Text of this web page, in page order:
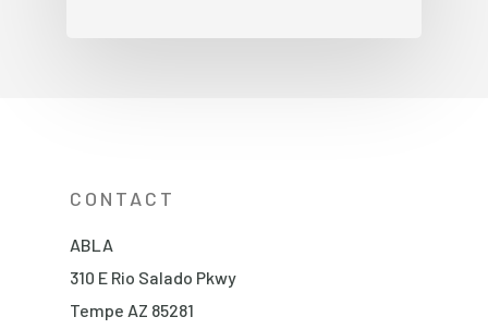
CONTACT
ABLA
310 E Rio Salado Pkwy
Tempe AZ 85281